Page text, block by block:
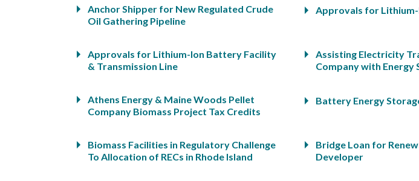
Anchor Shipper for New Regulated Crude
Oil Gathering Pipeline
Approvals for
Approvals for Lithium-Ion Battery Facility
& Transmission Line
Assisting Electricity
Company with Energy
Athens Energy & Maine Woods Pellet
Company Biomass Project Tax Credits
Battery Energy
Biomass Facilities in Regulatory Challenge
To Allocation of RECs in Rhode Island
Bridge Loan for
Developer